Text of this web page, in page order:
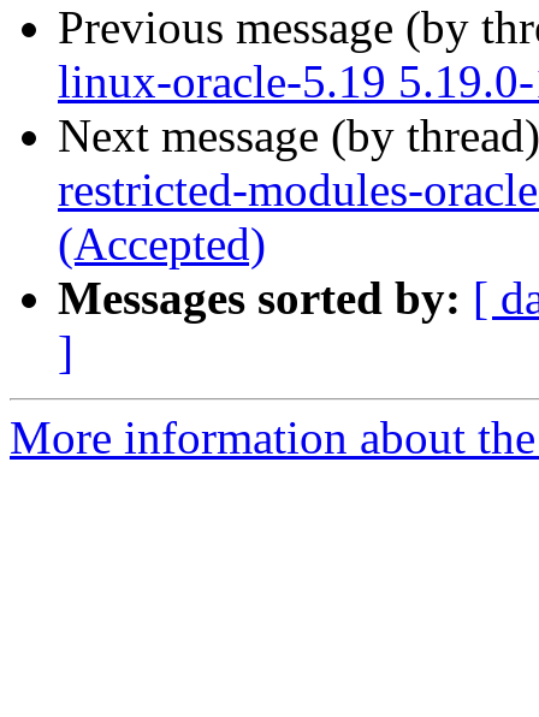
Previous message (by
linux-oracle-5.19
Next message (by
restricted-modules-
(Accepted)
Messages sorted by: [
]
More information about